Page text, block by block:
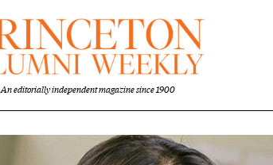
An editorially independent magazine since 1900